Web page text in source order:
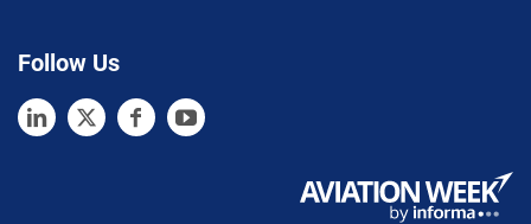
Follow Us